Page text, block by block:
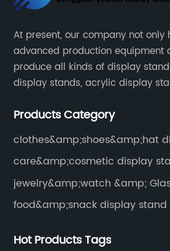
At present, our company not only
advanced production equipment
produce all kinds of display
display stands, acrylic display
Products Category
clothes&amp;shoes&amp;hat
care&amp;cosmetic display
jewelry&amp;watch &amp;
food&amp;snack display stand
Hot Products Tags